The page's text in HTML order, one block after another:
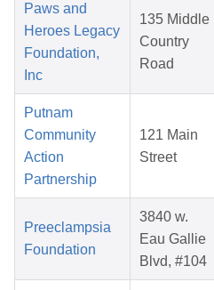
Paws and
Heroes Legacy
Foundation,
Inc
135 Middle
Country
Road
Putnam
Community
Action
Partnership
121 Main
Street
Preeclampsia
Foundation
3840 w.
Eau Gallie
Blvd, #104